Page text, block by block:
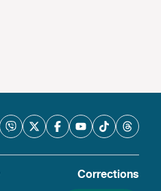
Corrections